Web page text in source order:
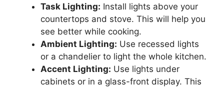
Task Lighting: Install lights above your
countertops and stove. This will help you
see better while cooking.
Ambient Lighting: Use recessed lights
or a chandelier to light the whole kitchen.
Accent Lighting: Use lights under
cabinets or in a glass-front display. This